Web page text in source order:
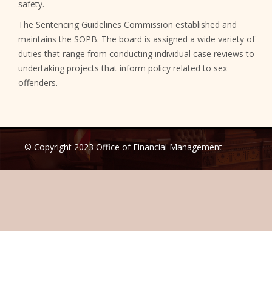
safety.
The Sentencing Guidelines Commission established and
maintains the SOPB. The board is assigned a wide variety of
duties that range from conducting individual case reviews to
undertaking projects that inform policy related to sex
offenders.
© Copyright 2023 Office of Financial Management